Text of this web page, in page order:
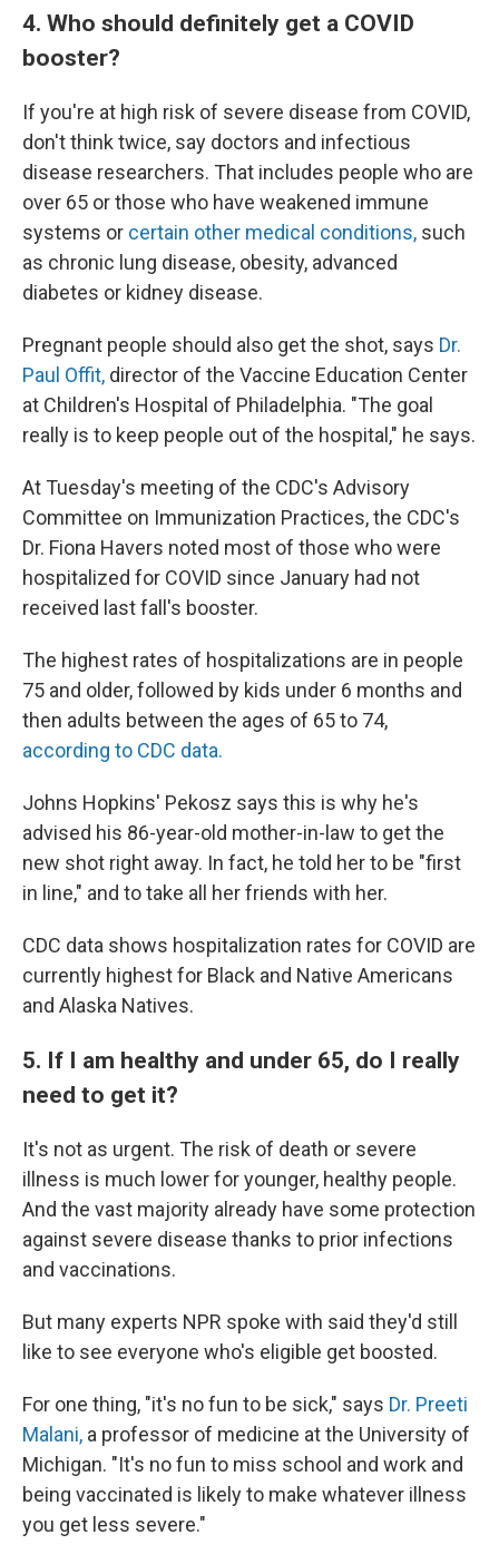
4. Who should definitely get a COVID
booster?
If you're at high risk of severe disease from COVID,
don't think twice, say doctors and infectious
disease researchers. That includes people who are
over 65 or those who have weakened immune
systems or certain other medical conditions, such
as chronic lung disease, obesity, advanced
diabetes or kidney disease.
Pregnant people should also get the shot, says Dr.
Paul Offit, director of the Vaccine Education Center
at Children's Hospital of Philadelphia. "The goal
really is to keep people out of the hospital," he says.
At Tuesday's meeting of the CDC's Advisory
Committee on Immunization Practices, the CDC's
Dr. Fiona Havers noted most of those who were
hospitalized for COVID since January had not
received last fall's booster.
The highest rates of hospitalizations are in people
75 and older, followed by kids under 6 months and
then adults between the ages of 65 to 74,
according to CDC data.
Johns Hopkins' Pekosz says this is why he's
advised his 86-year-old mother-in-law to get the
new shot right away. In fact, he told her to be "first
in line," and to take all her friends with her.
CDC data shows hospitalization rates for COVID are
currently highest for Black and Native Americans
and Alaska Natives.
5. If I am healthy and under 65, do I really
need to get it?
It's not as urgent. The risk of death or severe
illness is much lower for younger, healthy people.
And the vast majority already have some protection
against severe disease thanks to prior infections
and vaccinations.
But many experts NPR spoke with said they'd still
like to see everyone who's eligible get boosted.
For one thing, "it's no fun to be sick," says Dr. Preeti
Malani, a professor of medicine at the University of
Michigan. "It's no fun to miss school and work and
being vaccinated is likely to make whatever illness
you get less severe."